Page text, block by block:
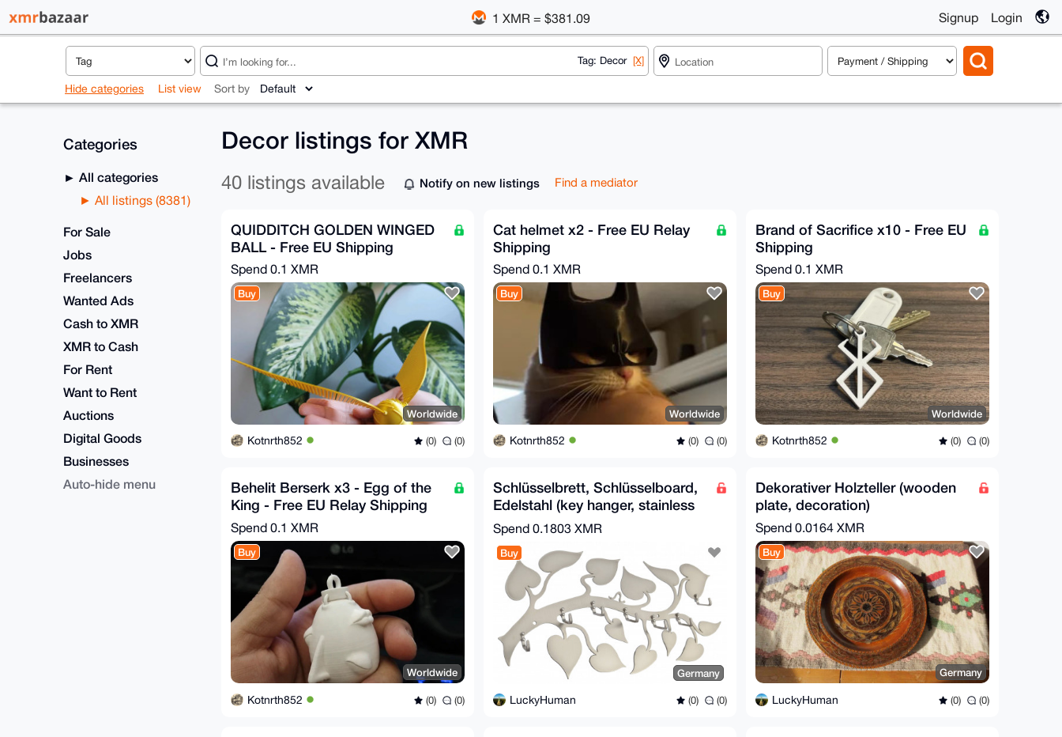
1 XMR = $381.09 Signup Login
Tag: Decor [X]
Hide categories List view Sort by
Categories
All categories
All listings (8381)
For Sale
Jobs
Freelancers
Wanted Ads
Cash to XMR
XMR to Cash
For Rent
Want to Rent
Auctions
Digital Goods
Businesses
Auto-hide menu
Decor listings for XMR
40 listings available Notify on new listings Find a mediator
QUIDDITCH GOLDEN WINGED
BALL - Free EU Shipping
Spend 0.1 XMR
Buy
Worldwide
Kotnrth852 (0) (0)
Cat helmet x2 - Free EU Relay
Shipping
Spend 0.1 XMR
Buy
Worldwide
Kotnrth852 (0) (0)
Brand of Sacrifice x10 - Free EU
Shipping
Spend 0.1 XMR
Buy
Worldwide
Kotnrth852 (0) (0)
Behelit Berserk x3 - Egg of the
King - Free EU Relay Shipping
Spend 0.1 XMR
Buy
Worldwide
Kotnrth852 (0) (0)
Schlüsselbrett, Schlüsselboard,
Edelstahl (key hanger, stainless
steel)
Spend 0.1803 XMR
Buy
Germany
LuckyHuman (0) (0)
Dekorativer Holzteller (wooden
plate, decoration)
Spend 0.0164 XMR
Buy
Germany
LuckyHuman (0) (0)